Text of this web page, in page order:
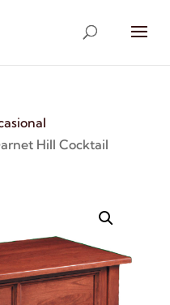
Hill Cocktail